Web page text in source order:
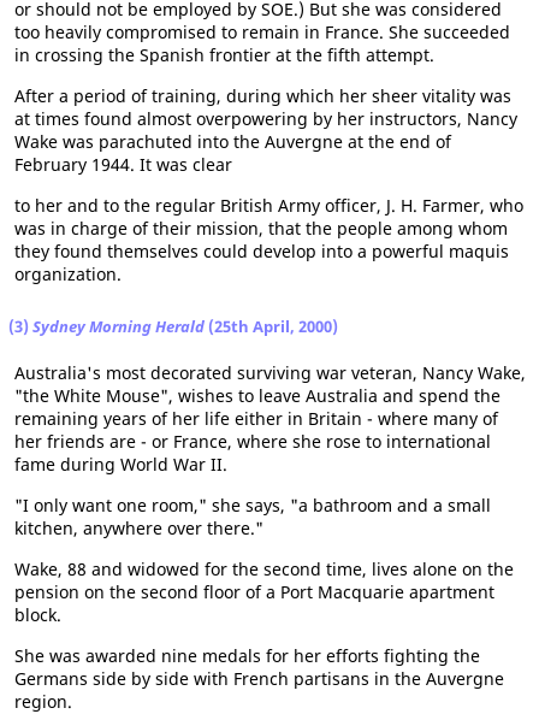
or should not be employed by SOE.) But she was considered
too heavily compromised to remain in France. She succeeded
in crossing the Spanish frontier at the fifth attempt.
After a period of training, during which her sheer vitality was
at times found almost overpowering by her instructors, Nancy
Wake was parachuted into the Auvergne at the end of
February 1944. It was clear
to her and to the regular British Army officer, J. H. Farmer, who
was in charge of their mission, that the people among whom
they found themselves could develop into a powerful maquis
organization.
(3) Sydney Morning Herald (25th April, 2000)
Australia's most decorated surviving war veteran, Nancy Wake,
"the White Mouse", wishes to leave Australia and spend the
remaining years of her life either in Britain - where many of
her friends are - or France, where she rose to international
fame during World War II.
"I only want one room," she says, "a bathroom and a small
kitchen, anywhere over there."
Wake, 88 and widowed for the second time, lives alone on the
pension on the second floor of a Port Macquarie apartment
block.
She was awarded nine medals for her efforts fighting the
Germans side by side with French partisans in the Auvergne
region.